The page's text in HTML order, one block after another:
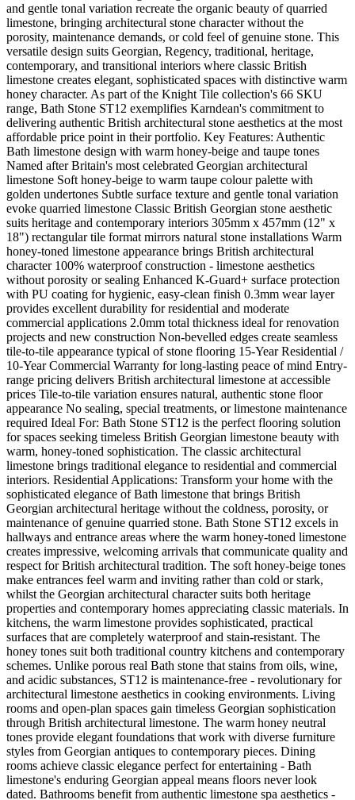
and gentle tonal variation recreate the organic beauty of quarried
limestone, bringing architectural stone character without the
porosity, maintenance demands, or cold feel of genuine stone. This
versatile design suits Georgian, Regency, traditional, heritage,
contemporary, and transitional interiors where classic British
limestone creates elegant, sophisticated spaces with distinctive warm
honey character. As part of the Knight Tile collection's 66 SKU
range, Bath Stone ST12 exemplifies Karndean's commitment to
delivering authentic British architectural stone aesthetics at the most
affordable price point in their portfolio. Key Features: Authentic
Bath limestone design with warm honey-beige and taupe tones
Named after Britain's most celebrated Georgian architectural
limestone Soft honey-beige to warm taupe colour palette with
golden undertones Subtle surface texture and gentle tonal variation
evoke quarried limestone Classic British Georgian stone aesthetic
suits heritage and contemporary interiors 305mm x 457mm (12" x
18") rectangular tile format mirrors natural stone installations Warm
honey-toned limestone appearance brings British architectural
character 100% waterproof construction - limestone aesthetics
without porosity or sealing Enhanced K-Guard+ surface protection
with PU coating for hygienic, easy-clean finish 0.3mm wear layer
provides excellent durability for residential and moderate
commercial applications 2.0mm total thickness ideal for renovation
projects and new construction Non-bevelled edges create seamless
tile-to-tile appearance typical of stone flooring 15-Year Residential /
10-Year Commercial Warranty for long-lasting peace of mind Entry-
range pricing delivers British architectural limestone at accessible
prices Tile-to-tile variation ensures natural, authentic stone floor
appearance No sealing, special treatments, or limestone maintenance
required Ideal For: Bath Stone ST12 is the perfect flooring solution
for spaces seeking timeless British Georgian limestone beauty with
warm, honey-toned sophistication. The classic architectural
limestone brings traditional elegance to residential and commercial
interiors. Residential Applications: Transform your home with the
sophisticated elegance of Bath limestone that brings British
Georgian architectural heritage without the coldness, porosity, or
maintenance of genuine quarried stone. Bath Stone ST12 excels in
hallways and entrance areas where the warm honey-toned limestone
creates impressive, welcoming arrivals that communicate quality and
respect for British architectural tradition. The soft honey-beige tones
make entrances feel warm and inviting rather than cold or stark,
whilst the Georgian architectural character suits both heritage
properties and contemporary homes appreciating classic materials. In
kitchens, the warm limestone provides sophisticated, practical
surfaces that are completely waterproof and stain-resistant. The
honey tones suit both traditional country kitchens and contemporary
schemes. Unlike porous real Bath stone that stains from oils, wine,
and acidic substances, ST12 is maintenance-free - revolutionary for
architectural limestone aesthetics in cooking environments. Living
rooms and open-plan spaces gain timeless Georgian sophistication
through British architectural limestone. The warm honey neutral
tones provide elegant foundations that work with diverse furniture
styles from Georgian antiques to contemporary pieces. Dining
rooms achieve classic elegance perfect for entertaining - Bath
limestone's enduring Georgian appeal means floors never look
dated. Bathrooms benefit from authentic limestone spa aesthetics -